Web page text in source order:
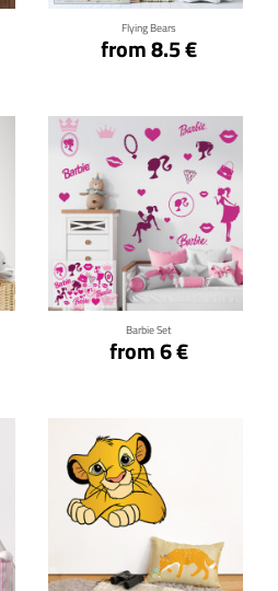
Flying Bears
from 8.5 €
Barbie Set
from 6 €
Click for details
Click for details